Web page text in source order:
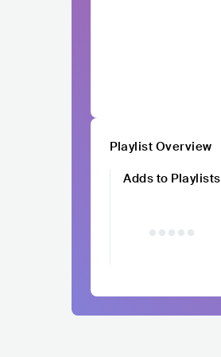
Playlist Overview
Adds to Playlists